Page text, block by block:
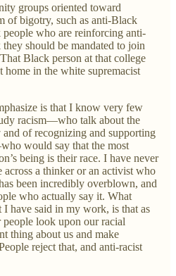
groups oriented toward
of bigotry, such as anti-Black
who are reinforcing anti-
should be mandated to join
Black person at that college
in the white supremacist
is that I know very few
racism—who talk about the
of recognizing and supporting
would say that the most
being is their race. I have never
across a thinker or an activist who
been incredibly overblown, and
who actually say it. What
I have said in my work, is that as
look upon our racial
thing about us and make
reject that, and anti-racist